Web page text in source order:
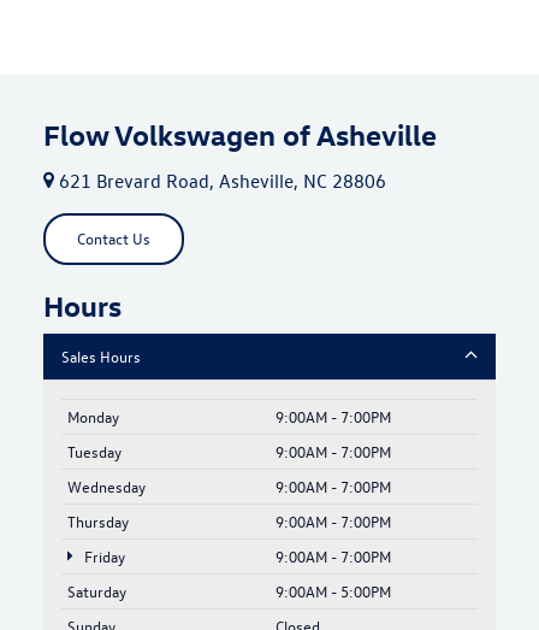
Flow Volkswagen of Asheville
621 Brevard Road, Asheville, NC 28806
Contact Us
Hours
Sales Hours
Monday
9:00AM - 7:00PM
Tuesday
9:00AM - 7:00PM
Wednesday
9:00AM - 7:00PM
Thursday
9:00AM - 7:00PM
Friday
9:00AM - 7:00PM
Saturday
9:00AM - 5:00PM
Sunday
Closed